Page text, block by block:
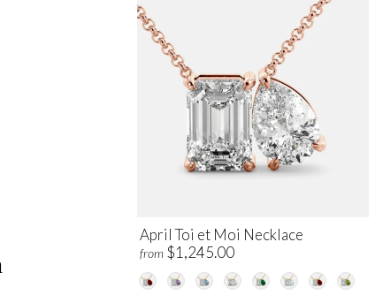
April Toi et Moi Necklace
from $1,245.00